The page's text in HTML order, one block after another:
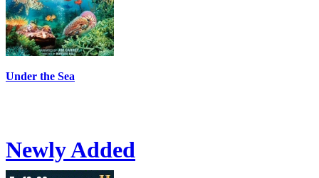
Under the Sea
Newly Added